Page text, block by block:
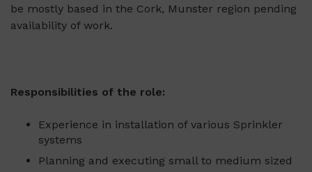
be mostly based in the Cork, Munster region pending
availability of work.
Responsibilities of the role:
Experience in installation of various Sprinkler
systems
Planning and executing small to medium sized